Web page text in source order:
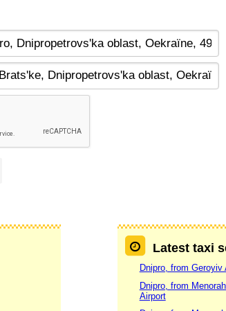
Latest taxi
Dnipro, from
Dnipro, from
Airport